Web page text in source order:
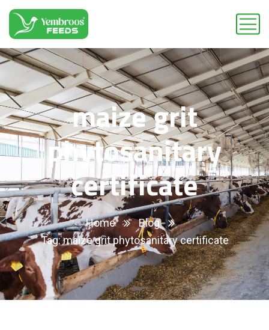
maize grit
phytosanitary
certificate
Home
Blog
Tag: maize grit phytosanitary certificate